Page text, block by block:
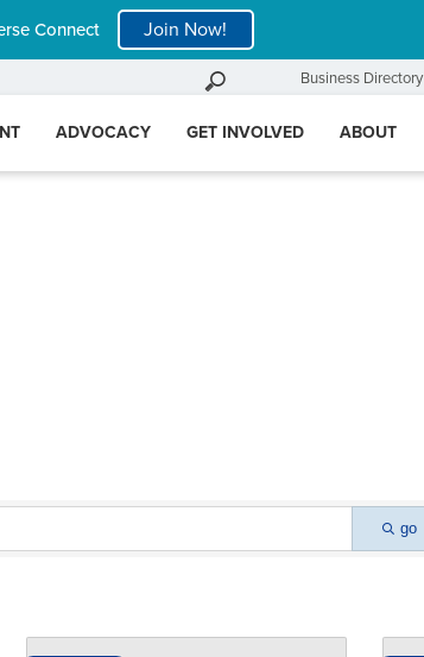
Connect Join Now!
Business Directory
ADVOCACY GET INVOLVED ABOUT
go